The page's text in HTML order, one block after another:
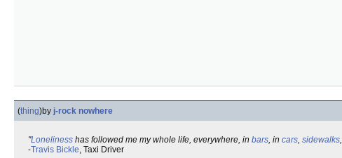
(thing)by j-rock nowhere
"Loneliness has followed me my whole life, everywhere, in bars, in cars, sidewalks,
-Travis Bickle, Taxi Driver